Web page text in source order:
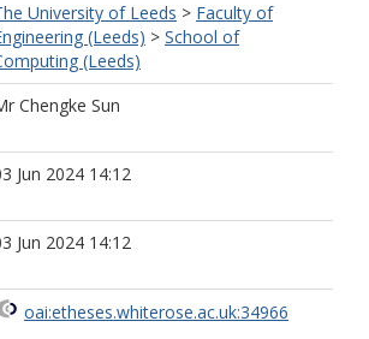
University of Leeds > Faculty of
(Leeds) > School of
(Leeds)
Chengke Sun
Jun 2024 14:12
Jun 2024 14:12
oai:etheses.whiterose.ac.uk:34966